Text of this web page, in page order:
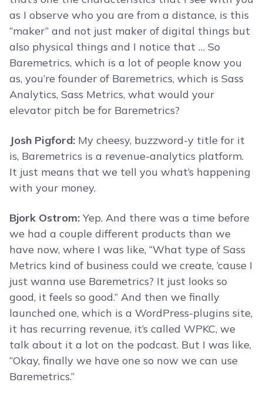
as I observe who you are from a distance, is this
“maker” and not just maker of digital things but
also physical things and I notice that … So
Baremetrics, which is a lot of people know you
as, you’re founder of Baremetrics, which is Sass
Analytics, Sass Metrics, what would your
elevator pitch be for Baremetrics?
Josh Pigford: My cheesy, buzzword-y title for it
is, Baremetrics is a revenue-analytics platform.
It just means that we tell you what’s happening
with your money.
Bjork Ostrom: Yep. And there was a time before
we had a couple different products than we
have now, where I was like, “What type of Sass
Metrics kind of business could we create, ’cause I
just wanna use Baremetrics? It just looks so
good, it feels so good.” And then we finally
launched one, which is a WordPress-plugins site,
it has recurring revenue, it’s called WPKC, we
talk about it a lot on the podcast. But I was like,
“Okay, finally we have one so now we can use
Baremetrics.”